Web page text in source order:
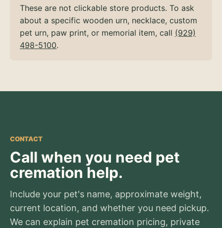
These are not clickable store products. To ask
about a specific wooden urn, necklace, custom
pet urn, paw print, or memorial item, call (929)
498-5100.
CONTACT
Call when you need pet
cremation help.
Include your pet's name, approximate weight,
current location, and whether you need pickup.
We can explain pet cremation pricing, private